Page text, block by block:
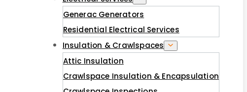
Generac Generators
Residential Electrical Services
Insulation & Crawlspaces
Attic Insulation
Crawlspace Insulation & Encapsulation